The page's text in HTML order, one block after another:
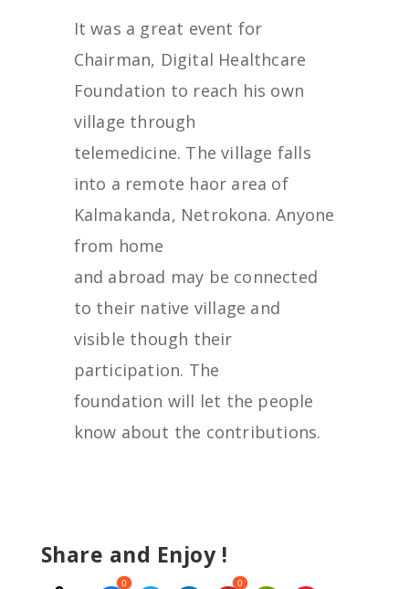
It was a great event for
Chairman, Digital Healthcare
Foundation to reach his own
village through
telemedicine. The village falls
into a remote haor area of
Kalmakanda, Netrokona. Anyone
from home
and abroad may be connected
to their native village and
visible though their
participation. The
foundation will let the people
know about the contributions.
Share and Enjoy !
0 0